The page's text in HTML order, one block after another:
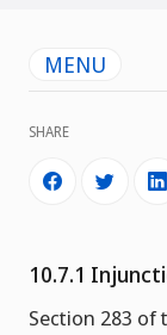
MENU
SHARE
10.7.1
Section 283 of